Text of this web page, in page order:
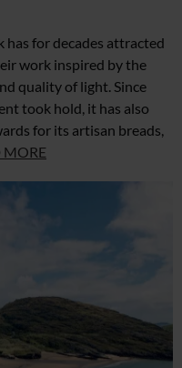
for decades attracted
work inspired by the
quality of light. Since
took hold, it has also
for its artisan breads,
MORE